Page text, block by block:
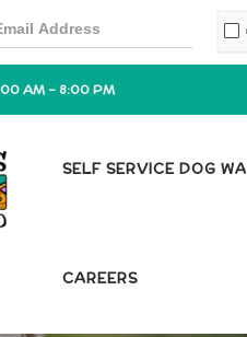
AM - 8:00 PM
SELF SERVICE DOG
CAREERS